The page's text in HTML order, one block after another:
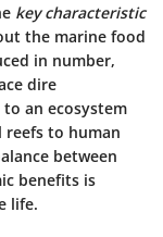
key characteristic
the marine food
in number,
dire
an ecosystem
reefs to human
between
benefits is
life.